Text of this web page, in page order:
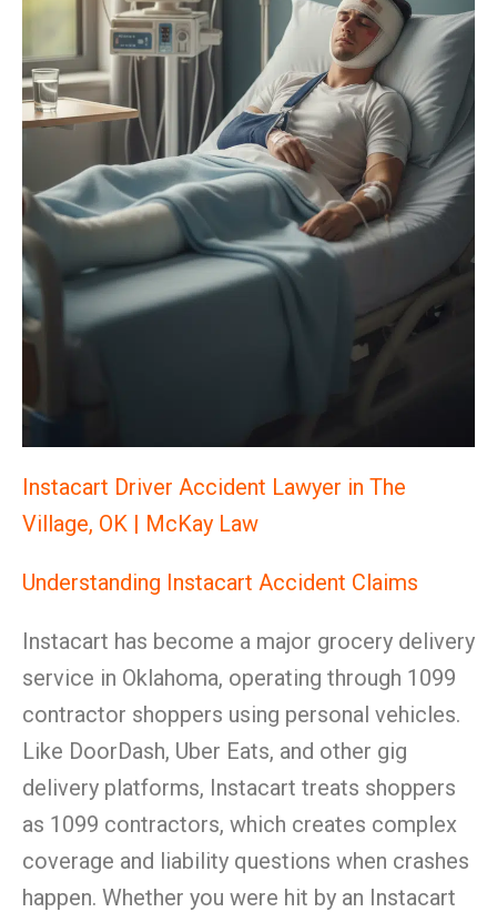
Instacart Driver Accident Lawyer in The
Village, OK | McKay Law
Understanding Instacart Accident Claims
Instacart has become a major grocery delivery
service in Oklahoma, operating through 1099
contractor shoppers using personal vehicles.
Like DoorDash, Uber Eats, and other gig
delivery platforms, Instacart treats shoppers
as 1099 contractors, which creates complex
coverage and liability questions when crashes
happen. Whether you were hit by an Instacart